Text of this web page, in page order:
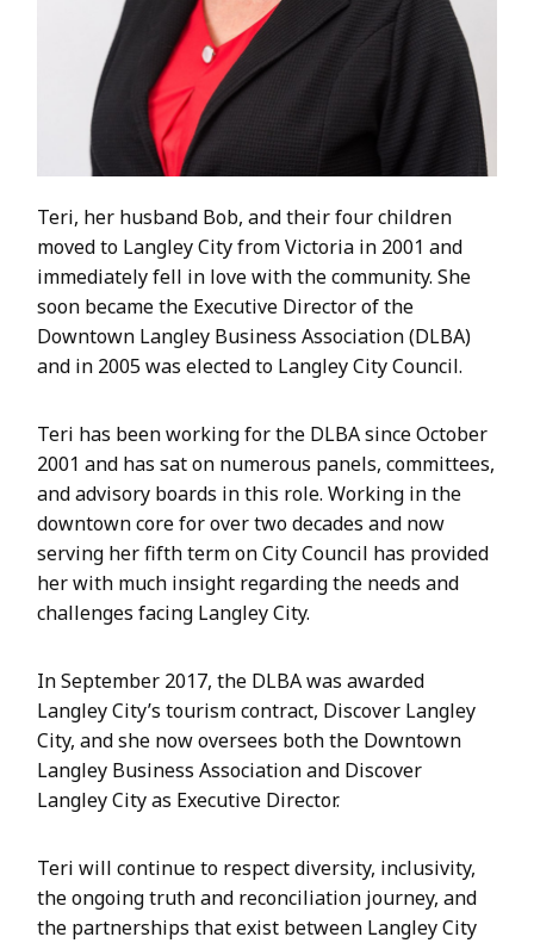
Teri, her husband Bob, and their four children
moved to Langley City from Victoria in 2001 and
immediately fell in love with the community. She
soon became the Executive Director of the
Downtown Langley Business Association (DLBA)
and in 2005 was elected to Langley City Council.
Teri has been working for the DLBA since October
2001 and has sat on numerous panels, committees,
and advisory boards in this role. Working in the
downtown core for over two decades and now
serving her fifth term on City Council has provided
her with much insight regarding the needs and
challenges facing Langley City.
In September 2017, the DLBA was awarded
Langley City’s tourism contract, Discover Langley
City, and she now oversees both the Downtown
Langley Business Association and Discover
Langley City as Executive Director.
Teri will continue to respect diversity, inclusivity,
the ongoing truth and reconciliation journey, and
the partnerships that exist between Langley City